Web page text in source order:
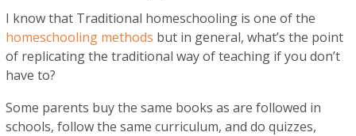
I know that Traditional homeschooling is one of the
homeschooling methods but in general, what’s the point
of replicating the traditional way of teaching if you don’t
have to?
Some parents buy the same books as are followed in
schools, follow the same curriculum, and do quizzes,